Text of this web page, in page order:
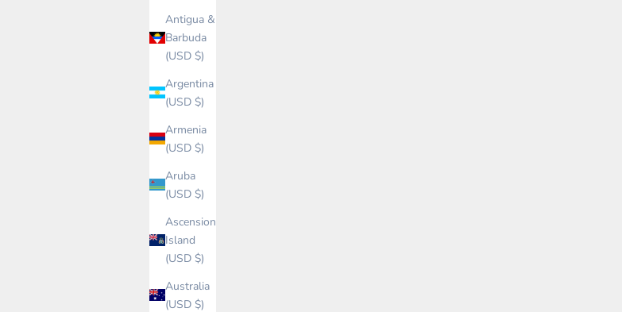
Antigua &
Barbuda
(USD $)
Argentina
(USD $)
Armenia
(USD $)
Aruba
(USD $)
Ascension
Island
(USD $)
Australia
(USD $)